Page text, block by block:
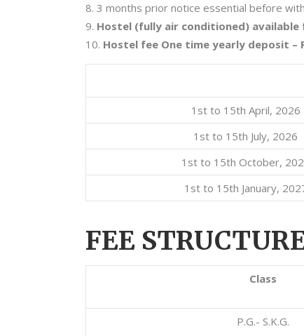
3 months prior notice essential before
Hostel (fully air conditioned) available
Hostel fee One time yearly deposit –
1st to 15th April, 2026
1st to 15th July, 2026
1st to 15th October,
1st to 15th January,
FEE
Class
P.G.- S.K.G.